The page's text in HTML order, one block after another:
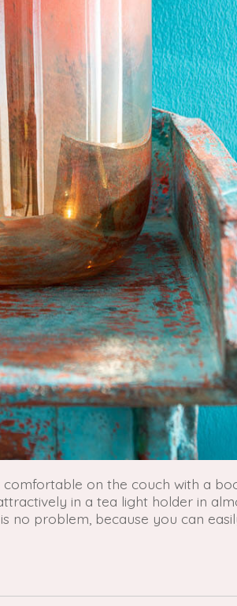
on the couch with a
in a tea light holder in
no problem, because you can